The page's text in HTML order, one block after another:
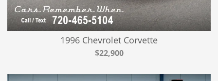
1996 Chevrolet Corvette
$22,900